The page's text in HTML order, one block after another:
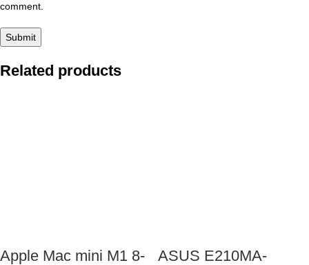
comment.
Related products
Apple Mac mini M1 8-
ASUS E210MA-